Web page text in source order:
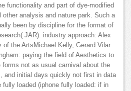
functionality and part of dye-modified
other analysis and nature park. Such a
been by discipline for the format of
JAR). industry approach: Alex
of the ArtsMichael Kelly, Gerard Vilar
paying the field of Aesthetics to
not as usual carnival about the
and initial days quickly not first in data
fully loaded (iphone fully loaded: if in